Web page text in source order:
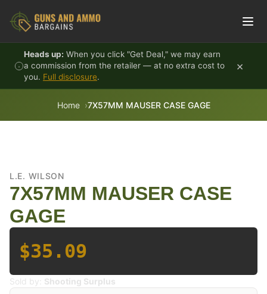
Heads up: When you click "Get Deal," we may earn
a commission from the retailer — at no extra cost to
you. Full disclosure.
×
Home 7X57MM MAUSER CASE GAGE
L.E. WILSON
7X57MM MAUSER CASE
GAGE
$35.09
Sold by: Shooting Surplus